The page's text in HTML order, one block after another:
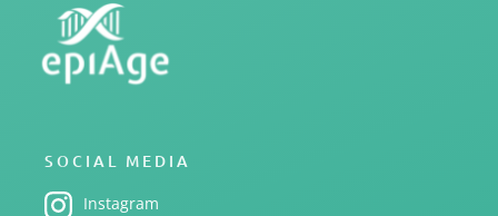
SOCIAL MEDIA
Instagram